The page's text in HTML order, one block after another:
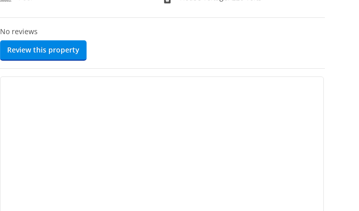
No reviews
Review this property